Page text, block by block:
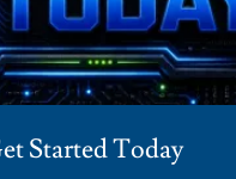
Started Today